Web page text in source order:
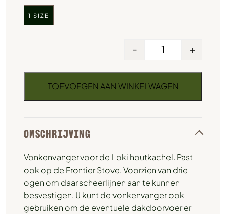
1 SIZE
- +
TOEVOEGEN AAN WINKELWAGEN
OMSCHRIJVING
Vonkenvanger voor de Loki houtkachel. Past
ook op de Frontier Stove. Voorzien van drie
ogen om daar scheerlijnen aan te kunnen
besvestigen. U kunt de vonkenvanger ook
gebruiken om de eventuele dakdoorvoer er